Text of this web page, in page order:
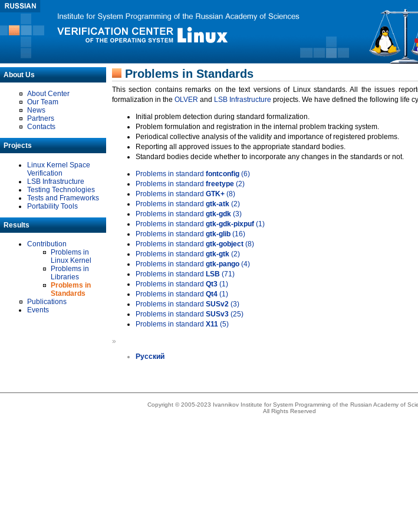
About Us
About Center
Our Team
News
Partners
Contacts
Projects
Linux Kernel Space
Verification
LSB Infrastructure
Testing Technologies
Tests and Frameworks
Portability Tools
Results
Contribution
Problems in
Linux Kernel
Problems in
Libraries
Problems in
Standards
Publications
Events
Problems in Standards
This section contains remarks on the text versions of Linux standards. All the issues
formalization in the OLVER and LSB Infrastructure projects. We have defined the following life
Initial problem detection during standard formalization.
Problem formulation and registration in the internal problem tracking system.
Periodical collective analysis of the validity and importance of registered problems.
Reporting all approved issues to the appropriate standard bodies.
Standard bodies decide whether to incorporate any changes in the standards or not.
Problems in standard fontconfig (6)
Problems in standard freetype (2)
Problems in standard GTK+ (8)
Problems in standard gtk-atk (2)
Problems in standard gtk-gdk (3)
Problems in standard gtk-gdk-pixpuf (1)
Problems in standard gtk-glib (16)
Problems in standard gtk-gobject (8)
Problems in standard gtk-gtk (2)
Problems in standard gtk-pango (4)
Problems in standard LSB (71)
Problems in standard Qt3 (1)
Problems in standard Qt4 (1)
Problems in standard SUSv2 (3)
Problems in standard SUSv3 (25)
Problems in standard X11 (5)
»
Русский
Copyright © 2005-2023 Ivannikov Institute for System Programming of the Russian Academy of
All Rights Reserved